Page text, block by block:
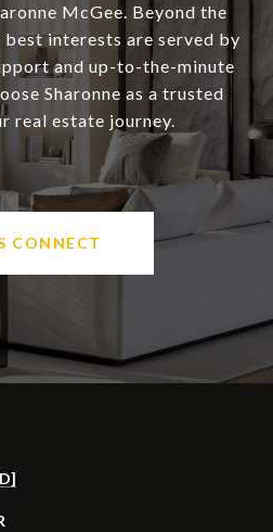
McGee. Beyond the
best interests are served by
and up-to-the-minute
Sharonne as a trusted
real estate journey.
CONNECT